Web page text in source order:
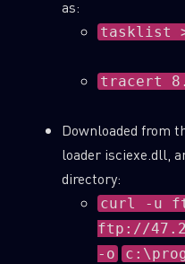
as:
tasklist
tracert
Downloaded from
loader isciexe.dll,
directory:
curl -u
ftp://
-o
Last Name
Email